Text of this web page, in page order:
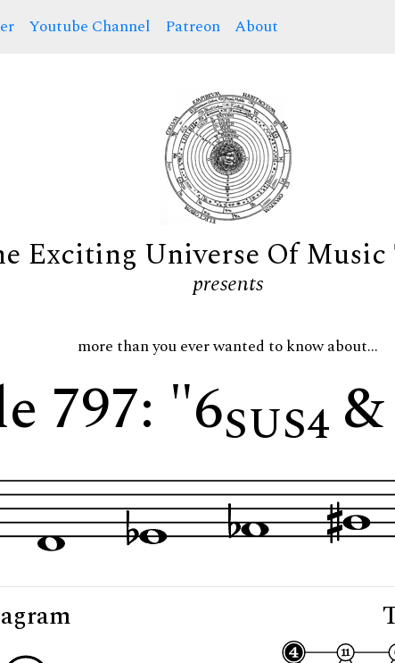
Youtube Channel Patreon About
Exciting Universe Of Music
presents
more than you ever wanted to know about...
797: "6SUS4 &